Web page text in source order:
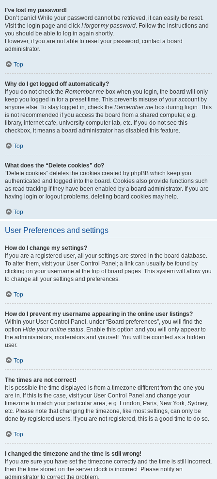
I’ve lost my password!
Don’t panic! While your password cannot be retrieved, it can easily be reset.
Visit the login page and click I forgot my password. Follow the instructions and
you should be able to log in again shortly.
However, if you are not able to reset your password, contact a board
administrator.
Top
Why do I get logged off automatically?
If you do not check the Remember me box when you login, the board will only
keep you logged in for a preset time. This prevents misuse of your account by
anyone else. To stay logged in, check the Remember me box during login. This
is not recommended if you access the board from a shared computer, e.g.
library, internet cafe, university computer lab, etc. If you do not see this
checkbox, it means a board administrator has disabled this feature.
Top
What does the “Delete cookies” do?
“Delete cookies” deletes the cookies created by phpBB which keep you
authenticated and logged into the board. Cookies also provide functions such
as read tracking if they have been enabled by a board administrator. If you are
having login or logout problems, deleting board cookies may help.
Top
User Preferences and settings
How do I change my settings?
If you are a registered user, all your settings are stored in the board database.
To alter them, visit your User Control Panel; a link can usually be found by
clicking on your username at the top of board pages. This system will allow you
to change all your settings and preferences.
Top
How do I prevent my username appearing in the online user listings?
Within your User Control Panel, under “Board preferences”, you will find the
option Hide your online status. Enable this option and you will only appear to
the administrators, moderators and yourself. You will be counted as a hidden
user.
Top
The times are not correct!
It is possible the time displayed is from a timezone different from the one you
are in. If this is the case, visit your User Control Panel and change your
timezone to match your particular area, e.g. London, Paris, New York, Sydney,
etc. Please note that changing the timezone, like most settings, can only be
done by registered users. If you are not registered, this is a good time to do so.
Top
I changed the timezone and the time is still wrong!
If you are sure you have set the timezone correctly and the time is still incorrect,
then the time stored on the server clock is incorrect. Please notify an
administrator to correct the problem.